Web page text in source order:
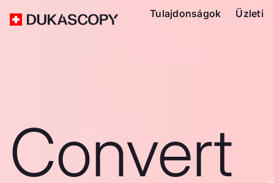
Tulajdonságok Üzleti
Convert